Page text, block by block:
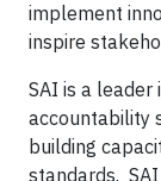
implement
inspire
SAI is a
accountability
building
standards.